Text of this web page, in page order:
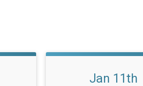
Jan 11th